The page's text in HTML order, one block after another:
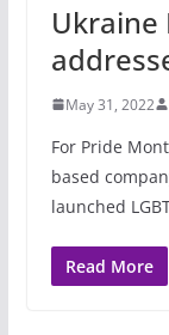
Ukraine
May 31, 2022
For Pride
based
launched
Read More